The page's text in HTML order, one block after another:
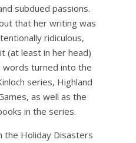
subdued passions.
that her writing was
ridiculous,
(at least in her head)
words turned into the
series, Highland
as well as the
in the series.
the Holiday Disasters